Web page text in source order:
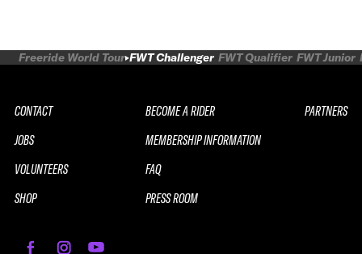
Freeride World Tour FWT Challenger FWT Qualifier FWT Junior
CONTACT
JOBS
VOLUNTEERS
SHOP
BECOME A RIDER
MEMBERSHIP INFORMATION
FAQ
PRESS ROOM
PARTNERS